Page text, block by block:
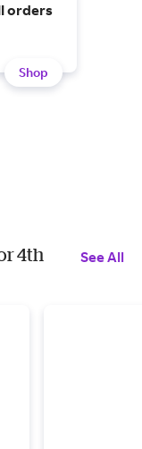
orders
Shop
4th
See All